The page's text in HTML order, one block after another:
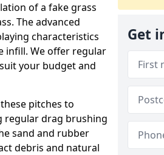
of a fake grass
The advanced
characteristics
infill. We offer regular
your budget and
pitches to
regular drag brushing
sand and rubber
debris and natural
Get